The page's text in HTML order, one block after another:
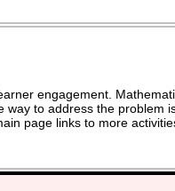
engagement.
to address the problem
page links to more